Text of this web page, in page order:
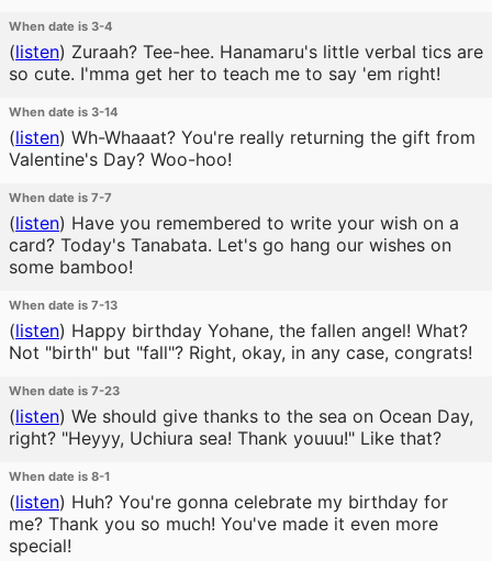
When date is 3-4
(listen) Zuraah? Tee-hee. Hanamaru's little verbal tics are
so cute. I'mma get her to teach me to say 'em right!
When date is 3-14
(listen) Wh-Whaaat? You're really returning the gift from
Valentine's Day? Woo-hoo!
When date is 7-7
(listen) Have you remembered to write your wish on a
card? Today's Tanabata. Let's go hang our wishes on
some bamboo!
When date is 7-13
(listen) Happy birthday Yohane, the fallen angel! What?
Not "birth" but "fall"? Right, okay, in any case, congrats!
When date is 7-23
(listen) We should give thanks to the sea on Ocean Day,
right? "Heyyy, Uchiura sea! Thank youuu!" Like that?
When date is 8-1
(listen) Huh? You're gonna celebrate my birthday for
me? Thank you so much! You've made it even more
special!